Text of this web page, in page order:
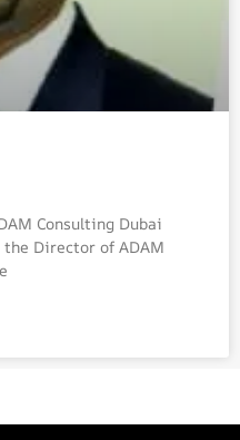
Consulting Dubai
Director of ADAM